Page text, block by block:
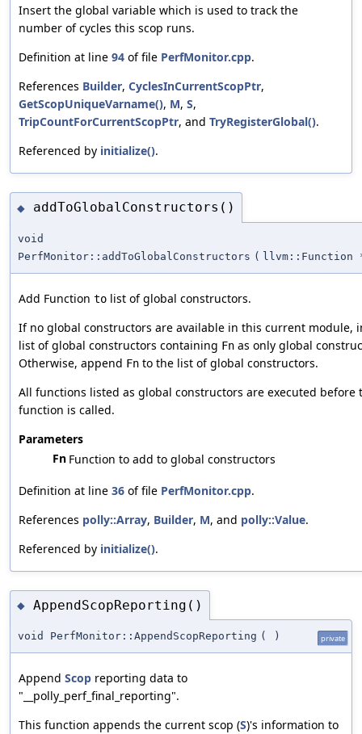
Insert the global variable which is used to track the
number of cycles this scop runs.
Definition at line 94 of file PerfMonitor.cpp.
References Builder, CyclesInCurrentScopPtr,
GetScopUniqueVarname(), M, S,
TripCountForCurrentScopPtr, and TryRegisterGlobal().
Referenced by initialize().
◆ addToGlobalConstructors()
void
PerfMonitor::addToGlobalConstructors ( llvm::Function
Add Function to list of global constructors.
If no global constructors are available in this current module,
list of global constructors containing Fn as only global
Otherwise, append Fn to the list of global constructors.
All functions listed as global constructors are executed before
function is called.
Parameters
Fn Function to add to global constructors
Definition at line 36 of file PerfMonitor.cpp.
References polly::Array, Builder, M, and polly::Value.
Referenced by initialize().
◆ AppendScopReporting()
void PerfMonitor::AppendScopReporting ( ) private
Append Scop reporting data to
"__polly_perf_final_reporting".
This function appends the current scop (S)'s information to